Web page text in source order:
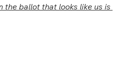
the ballot that looks like us is